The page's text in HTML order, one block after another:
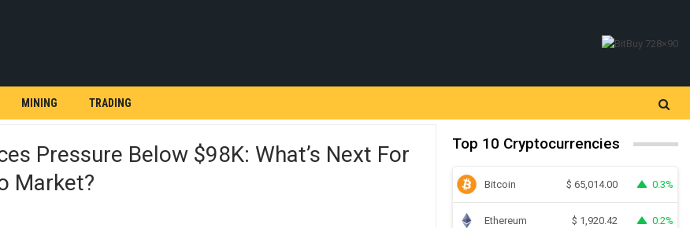
MINING TRADING
Pressure Below $98K: What’s Next For
Market?
Top 10 Cryptocurrencies
Bitcoin $ 65,014.00 0.3%
Ethereum $ 1,920.42 0.2%